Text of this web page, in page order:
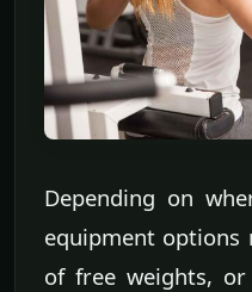
Depending on
equipment
of free weights, or